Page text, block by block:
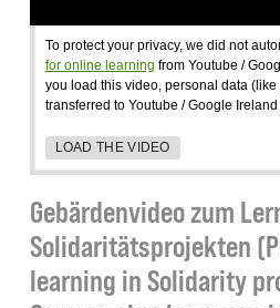
To protect your privacy, we did not
for online learning from Youtube /
you load this video, personal data
transferred to Youtube / Google Ireland
LOAD THE VIDEO
Gebärdenvideo zum
Solidaritätsprojekten
learning in Solidarity